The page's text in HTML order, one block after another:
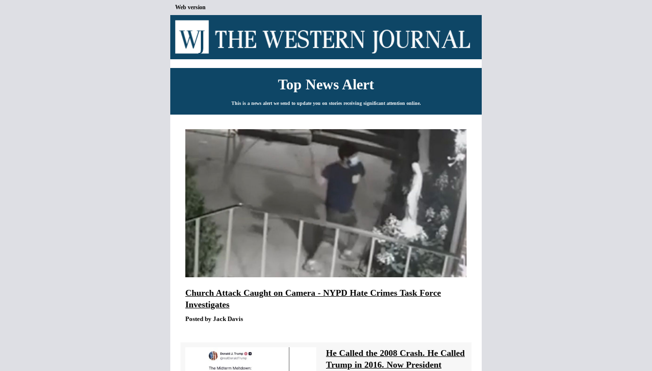
Web version
Top News Alert
This is a news alert we send to update you on stories receiving significant attention online.
Church Attack Caught on Camera - NYPD Hate Crimes Task Force
Investigates
Posted by Jack Davis
He Called the 2008 Crash. He Called
Trump in 2016. Now President